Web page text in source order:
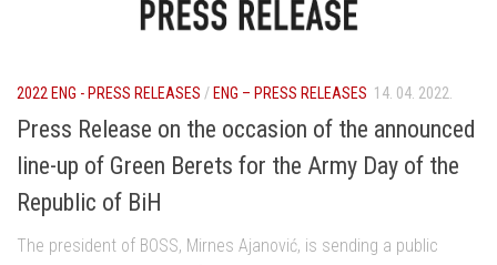
2022 ENG - PRESS RELEASES / ENG – PRESS RELEASES 14. 04. 2022.
Press Release on the occasion of the announced
line-up of Green Berets for the Army Day of the
Republic of BiH
The president of BOSS, Mirnes Ajanović, is sending a public